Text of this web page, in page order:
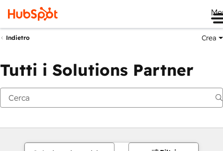
Indietro Crea
Tutti i Solutions Partner